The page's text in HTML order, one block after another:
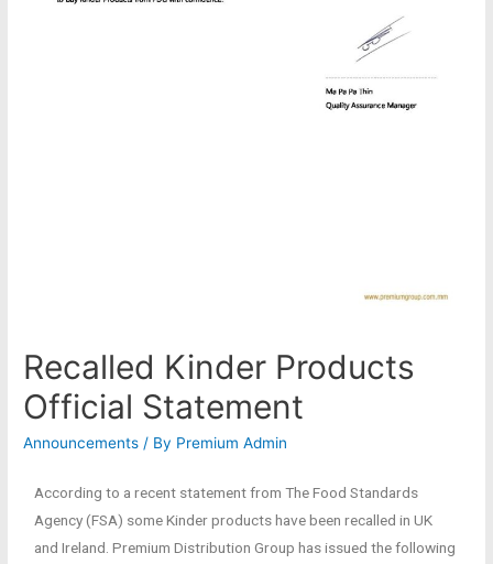
Recalled Kinder Products
Official Statement
Announcements / By Premium Admin
According to a recent statement from The Food Standards
Agency (FSA) some Kinder products have been recalled in UK
and Ireland. Premium Distribution Group has issued the following